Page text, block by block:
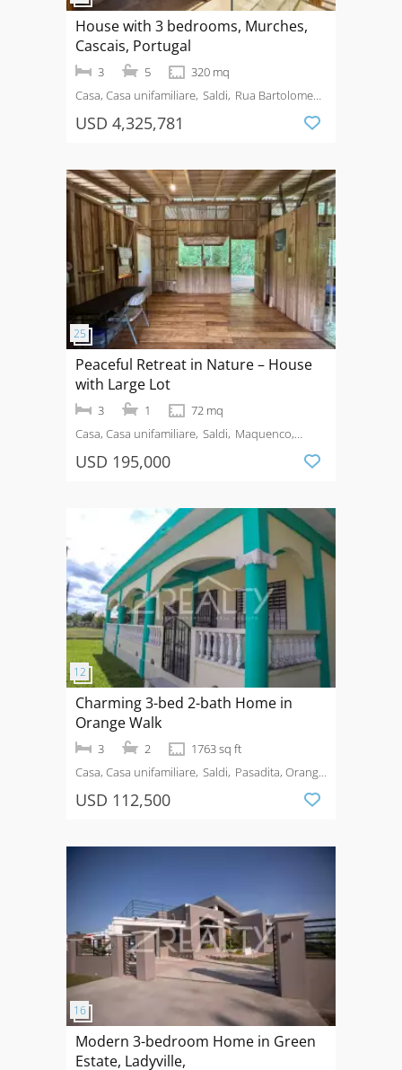
House with 3 bedrooms, Murches,
Cascais, Portugal
3 5
320 mq
Casa, Casa unifamiliare Saldi Rua Bartolomeu
USD 4,325,781
Peaceful Retreat in Nature – House
with Large Lot
3 1
72 mq
Casa, Casa unifamiliare Saldi Maquenco,
USD 195,000
Charming 3-bed 2-bath Home in
Orange Walk
3 2
1763 sq ft
Casa, Casa unifamiliare Saldi Pasadita, Orange
USD 112,500
Modern 3-bedroom Home in Green
Estate, Ladyville,